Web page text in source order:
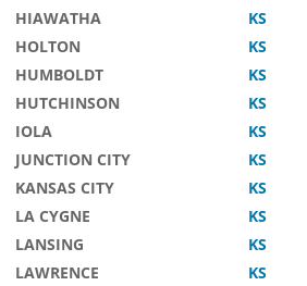
HIAWATHA
KS
HOLTON
KS
HUMBOLDT
KS
HUTCHINSON
KS
IOLA
KS
JUNCTION CITY
KS
KANSAS CITY
KS
LA CYGNE
KS
LANSING
KS
LAWRENCE
KS